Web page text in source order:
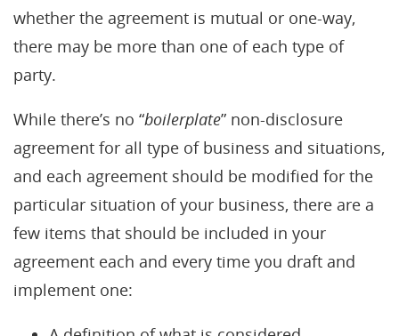
whether the agreement is mutual or one-way,
there may be more than one of each type of
party.
While there’s no “boilerplate” non-disclosure
agreement for all type of business and situations,
and each agreement should be modified for the
particular situation of your business, there are a
few items that should be included in your
agreement each and every time you draft and
implement one: